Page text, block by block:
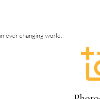
ever changing world.